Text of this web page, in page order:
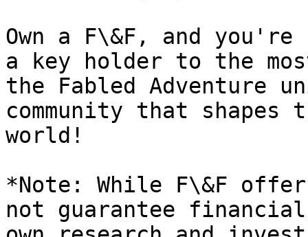
Own a F\&F, and
a key holder to the
the Fabled Adventure
community that
world!
*Note: While F\&F
not guarantee